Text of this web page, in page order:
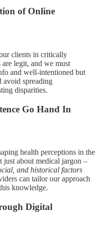
of Online
clients in critically
legit, and we must
and well-intentioned but
avoid spreading
disparities.
Go Hand In
health perceptions in the
about medical jargon –
and historical factors
can tailor our approach
knowledge.
Digital